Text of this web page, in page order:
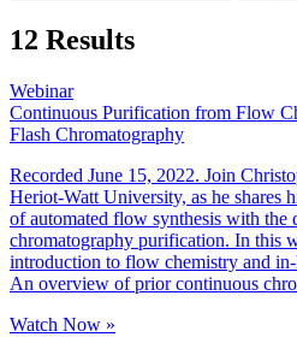
12 Results
Webinar
Continuous Purification from Flow
Flash Chromatography
Recorded June 15, 2022. Join
Heriot-Watt University, as he shares
of automated flow synthesis with the
chromatography purification. In this
introduction to flow chemistry and
An overview of prior continuous
Watch Now »